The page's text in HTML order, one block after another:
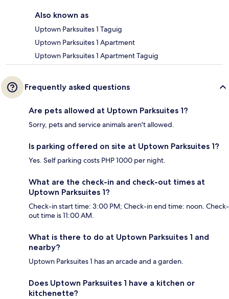
Also known as
Uptown Parksuites 1 Taguig
Uptown Parksuites 1 Apartment
Uptown Parksuites 1 Apartment Taguig
Frequently asked questions
Are pets allowed at Uptown Parksuites 1?
Sorry, pets and service animals aren't allowed.
Is parking offered on site at Uptown Parksuites 1?
Yes. Self parking costs PHP 1000 per night.
What are the check-in and check-out times at
Uptown Parksuites 1?
Check-in start time: 3:00 PM; Check-in end time: noon. Check-
out time is 11:00 AM.
What is there to do at Uptown Parksuites 1 and
nearby?
Uptown Parksuites 1 has an arcade and a garden.
Does Uptown Parksuites 1 have a kitchen or
kitchenette?